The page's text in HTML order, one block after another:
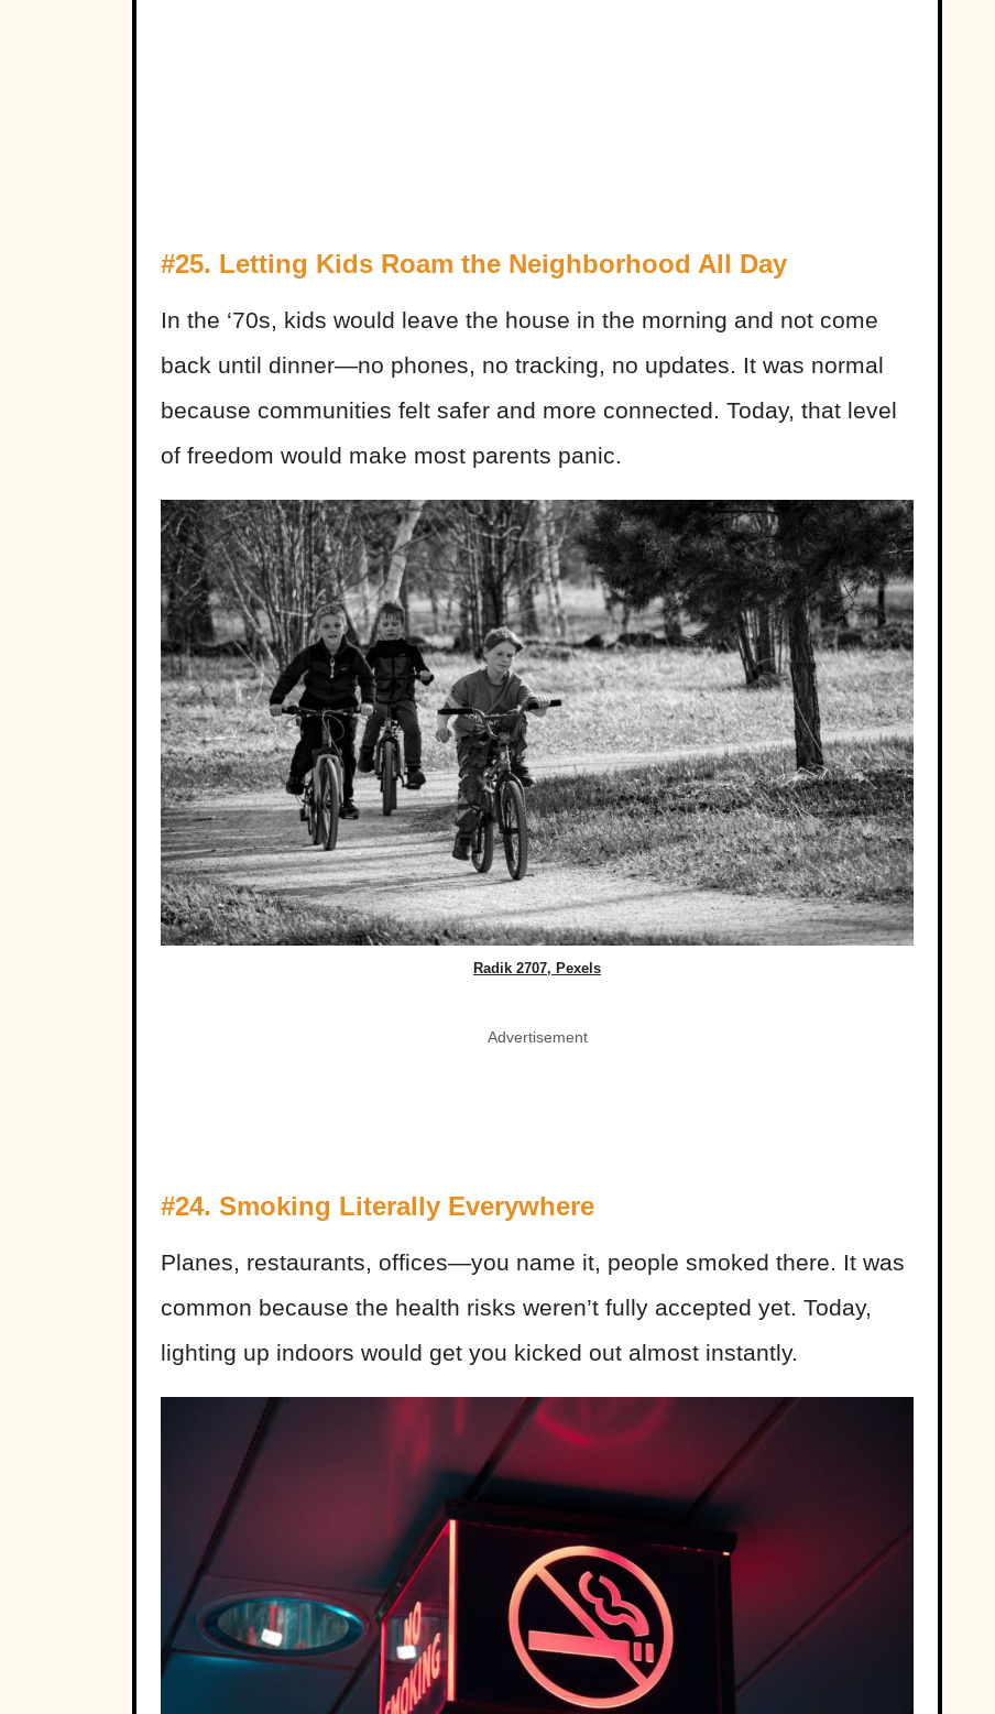
#25. Letting Kids Roam the Neighborhood All Day
In the ‘70s, kids would leave the house in the morning and not come
back until dinner—no phones, no tracking, no updates. It was normal
because communities felt safer and more connected. Today, that level
of freedom would make most parents panic.
Radik 2707, Pexels
Advertisement
#24. Smoking Literally Everywhere
Planes, restaurants, offices—you name it, people smoked there. It was
common because the health risks weren’t fully accepted yet. Today,
lighting up indoors would get you kicked out almost instantly.